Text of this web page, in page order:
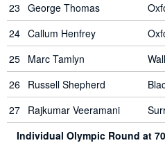
23 George Thomas
24 Callum Henfrey
25 Marc Tamlyn
26 Russell Shepherd
27 Rajkumar Veeramani
Individual Olympic Round at